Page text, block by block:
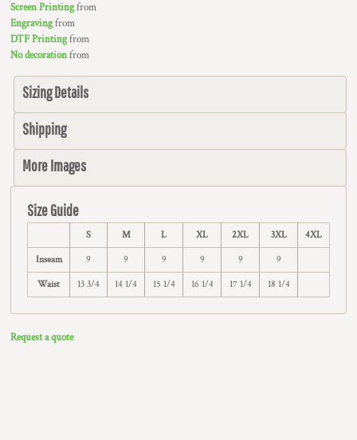
Screen Printingfrom
Engravingfrom
DTF Printingfrom
No decorationfrom
Sizing Details
Shipping
More Images
Size Guide
S M L XL 2XL 3XL 4XL
Inseam 9 9 9 9 9 9
Waist 13 3/4 14 1/4 15 1/4 16 1/4 17 1/4 18 1/4
Request a quote